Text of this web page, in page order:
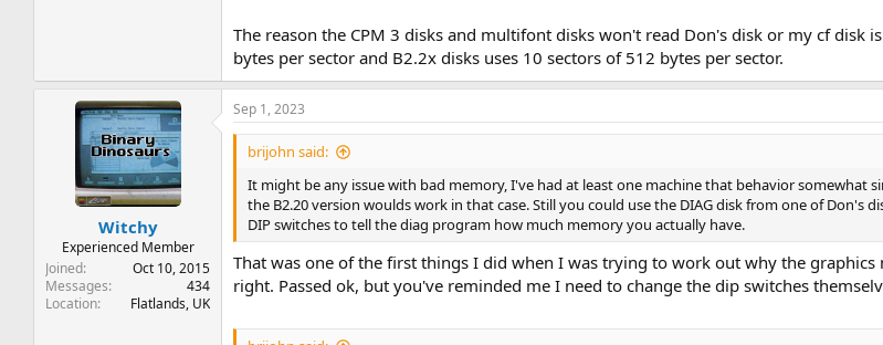
The reason the CPM 3 disks and multifont disks won't read Don's disk or my cf
bytes per sector and B2.2x disks uses 10 sectors of 512 bytes per sector.
Witchy
Experienced Member
Joined
Oct 10, 2015
Messages
434
Location
Flatlands, UK
Sep 1, 2023
brijohn said:
It might be any issue with bad memory, I've had at least one machine that behavior somewhat
the B2.20 version woulds work in that case. Still you could use the DIAG disk from one of Don's
DIP switches to tell the diag program how much memory you actually have.
That was one of the first things I did when I was trying to work out why the
right. Passed ok, but you've reminded me I need to change the dip switches